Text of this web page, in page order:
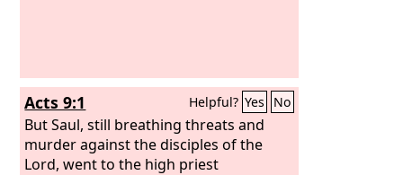
Acts 9:1 Helpful? Yes No
But Saul, still breathing threats and
murder against the disciples of the
Lord, went to the high priest